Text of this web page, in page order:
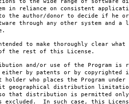
in reliance on consistent
the author/donor to decide if he
through any other system and a
to make thoroughly clear
of the rest of this License.
and/or use of the Program is
by patents or by copyrighted
who places the Program
geographical distribution
that distribution is permitted only
excluded. In such case, this